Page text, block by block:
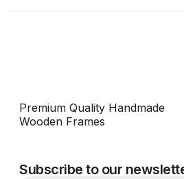
Premium Quality Handmade
Wooden Frames
Subscribe to our